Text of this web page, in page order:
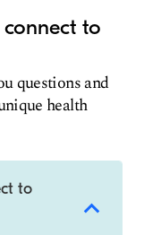
to
questions and
health
to